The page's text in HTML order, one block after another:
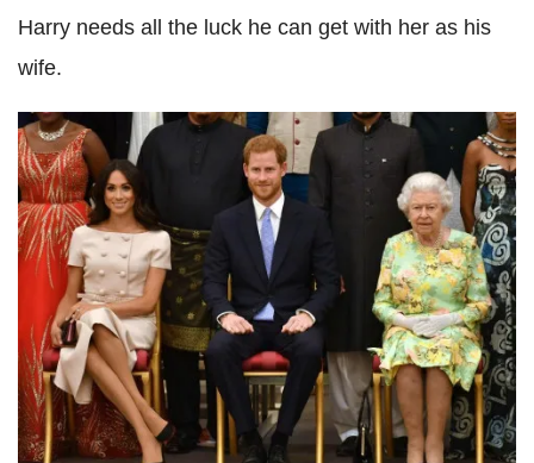
Harry needs all the luck he can get with her as his
wife.